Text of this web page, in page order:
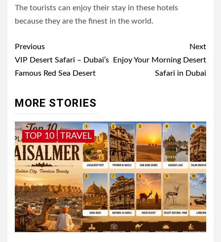
The tourists can enjoy their stay in these hotels
because they are the finest in the world.
Post
navigation
Previous
VIP Desert Safari – Dubai’s
Famous Red Sea Desert
Next
Enjoy Your Morning Desert
Safari in Dubai
MORE STORIES
TOP 10 TRAVEL